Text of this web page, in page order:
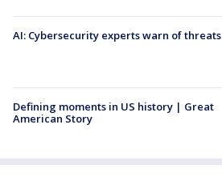
AI: Cybersecurity experts warn of threats
Defining moments in US history | Great
American Story